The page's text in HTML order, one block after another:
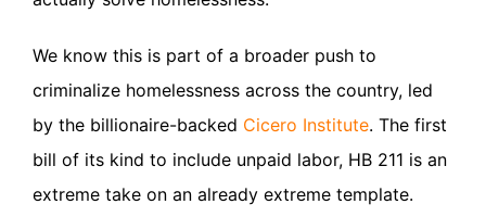
We know this is part of a broader push to
criminalize homelessness across the country, led
by the billionaire-backed Cicero Institute. The first
bill of its kind to include unpaid labor, HB 211 is an
extreme take on an already extreme template.